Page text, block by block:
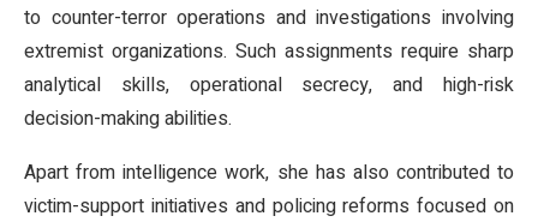
to counter-terror operations and investigations involving
extremist organizations. Such assignments require sharp
analytical skills, operational secrecy, and high-risk
decision-making abilities.
Apart from intelligence work, she has also contributed to
victim-support initiatives and policing reforms focused on